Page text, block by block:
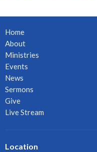
Home
About
Ministries
Events
News
Sermons
Give
Live Stream
Location